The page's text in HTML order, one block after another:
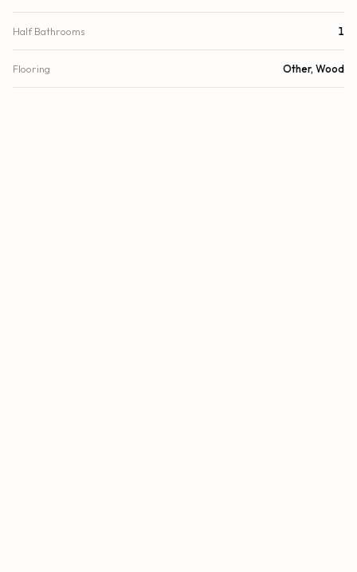
Half Bathrooms 1
Flooring Other, Wood